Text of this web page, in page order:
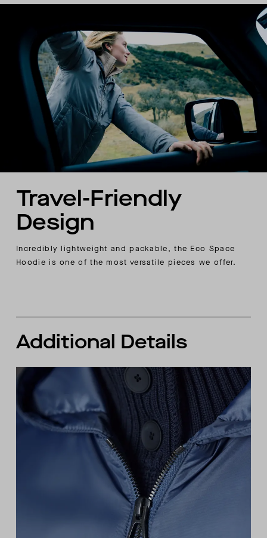
Travel-Friendly
Design
Incredibly lightweight and packable, the Eco Space
Hoodie is one of the most versatile pieces we offer.
Additional Details